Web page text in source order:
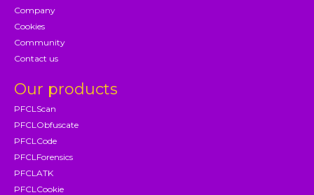
Company
Cookies
Community
Contact us
Our products
PFCLScan
PFCLObfuscate
PFCLCode
PFCLForensics
PFCLATK
PFCLCookie